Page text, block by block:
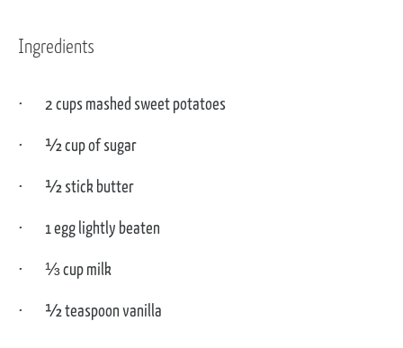
Ingredients
2 cups mashed sweet potatoes
½ cup of sugar
½ stick butter
1 egg lightly beaten
⅓ cup milk
½ teaspoon vanilla